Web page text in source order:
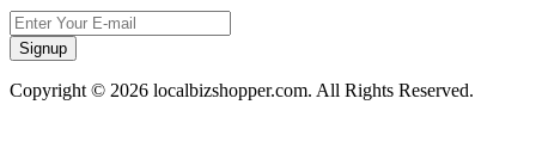
Signup
Copyright © 2026 localbizshopper.com. All Rights Reserved.